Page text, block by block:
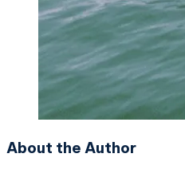
About the Author